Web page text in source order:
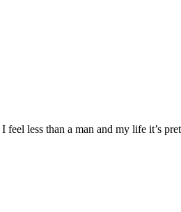
less than a man and my life it’s